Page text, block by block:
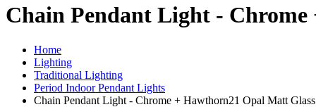
Chain Pendant Light -
Home
Lighting
Traditional Lighting
Period Indoor Pendant Lights
Chain Pendant Light - Chrome + Hawthorn21 Opal Matt Glass